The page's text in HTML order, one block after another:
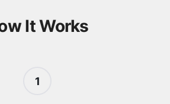
It Works
1